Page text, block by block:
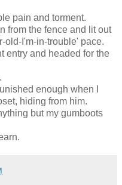
pain and torment.
from the fence and lit out
old-I'm-in-trouble' pace.
entry and headed for the
enough when I
hiding from him.
but my gumboots